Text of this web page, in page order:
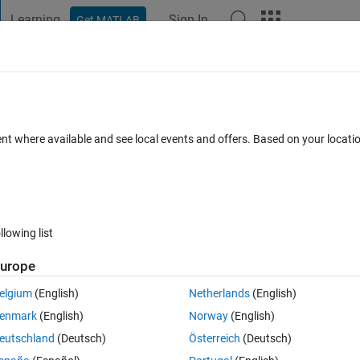
Learning Get MATLAB Sign In
image
0 votes
I start the .exe the default matlab app designer launch image
is loaded.
where available and see local events and offers. Based on your
list
(English)
(English)
(Deutsch)
Netherlands(English)
Norway(English)
Österreich (Deutsch)